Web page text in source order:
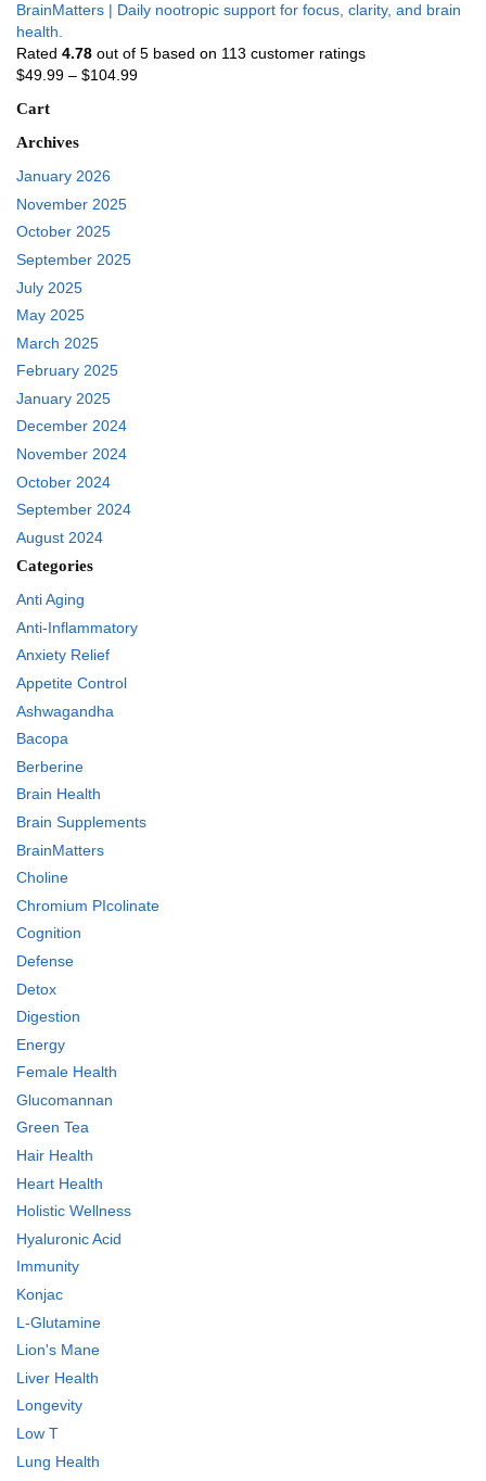
BrainMatters | Daily nootropic support for focus, clarity, and brain
health.
Rated 4.78 out of 5 based on 113 customer ratings
$49.99 – $104.99
Cart
Archives
January 2026
November 2025
October 2025
September 2025
July 2025
May 2025
March 2025
February 2025
January 2025
December 2024
November 2024
October 2024
September 2024
August 2024
Categories
Anti Aging
Anti-Inflammatory
Anxiety Relief
Appetite Control
Ashwagandha
Bacopa
Berberine
Brain Health
Brain Supplements
BrainMatters
Choline
Chromium PIcolinate
Cognition
Defense
Detox
Digestion
Energy
Female Health
Glucomannan
Green Tea
Hair Health
Heart Health
Holistic Wellness
Hyaluronic Acid
Immunity
Konjac
L-Glutamine
Lion's Mane
Liver Health
Longevity
Low T
Lung Health